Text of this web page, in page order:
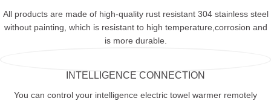
All products are made of high-quality rust resistant 304 stainless steel
without painting, which is resistant to high temperature,corrosion and
is more durable.
INTELLIGENCE CONNECTION
You can control your intelligence electric towel warmer remotely